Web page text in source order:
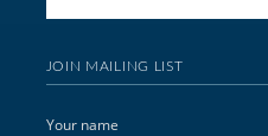
JOIN MAILING LIST
Your name